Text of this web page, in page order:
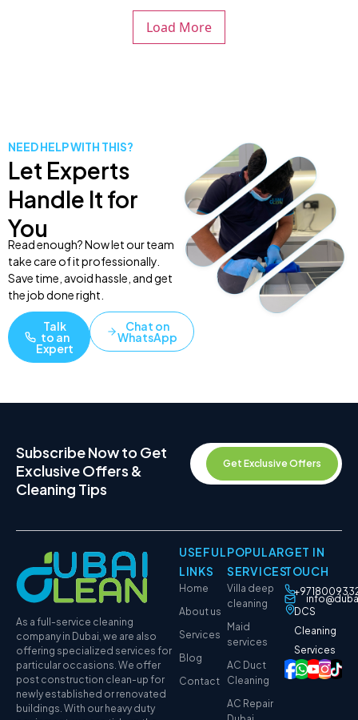
Load More
NEED HELP WITH THIS?
Let Experts
Handle It for
You
Read enough? Now let our team
take care of it professionally.
Save time, avoid hassle, and get
the job done right.
Talk
to an
Expert
Chat on
WhatsApp
Subscribe Now to Get
Exclusive Offers &
Cleaning Tips
Get Exclusive Offers
As a full-service cleaning
company in Dubai, we are also
offering specialized services for
particular occasions. We offer
post construction clean-up for
newly established or renovated
buildings. With our heavy duty
USEFUL
LINKS
Home
About us
Services
Blog
Contact
POPULAR
SERVICES
Villa deep
cleaning
Maid
services
AC Duct
Cleaning
AC Repair
GET IN
TOUCH
DCS
Cleaning
Services